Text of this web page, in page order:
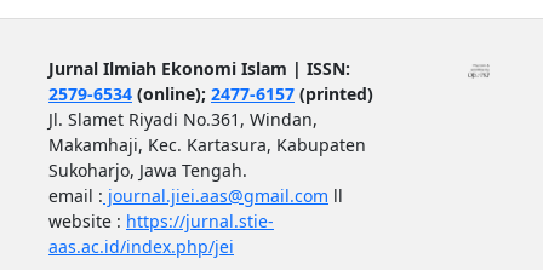
Jurnal Ilmiah Ekonomi Islam | ISSN:
2579-6534(online); 2477-6157(printed)
Jl. Slamet Riyadi No.361, Windan,
Makamhaji, Kec. Kartasura, Kabupaten
Sukoharjo, Jawa Tengah.
email : journal.jiei.aas@gmail.com ll
website : https://jurnal.stie-
aas.ac.id/index.php/jei